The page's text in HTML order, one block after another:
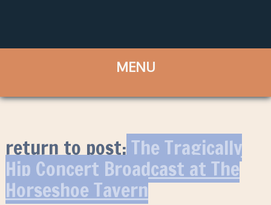
return to post:The Tragically
Hip Concert Broadcast at The
Horseshoe Tavern